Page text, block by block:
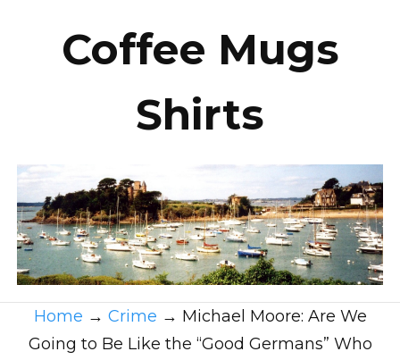
Coffee Mugs
Shirts
Home → Crime → Michael Moore: Are We
Going to Be Like the “Good Germans” Who